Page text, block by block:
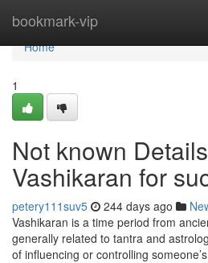
bookmark-vip
Home
Home
1
Not known
Vashikaran for
petery111suv5 244 days ago
Vashikaran is a time period from
generally related to tantra and
of influencing or controlling